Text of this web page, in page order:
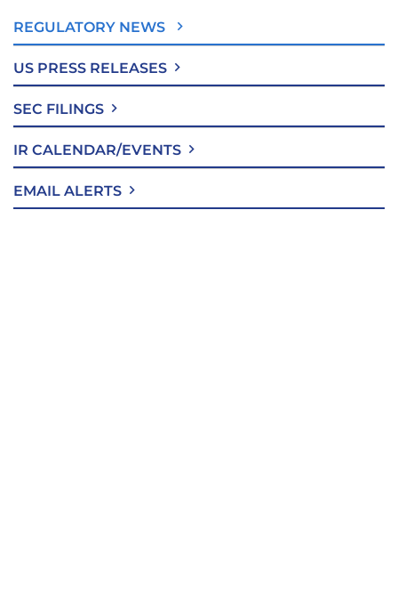
REGULATORY NEWS
US PRESS RELEASES
SEC FILINGS
IR CALENDAR/EVENTS
EMAIL ALERTS